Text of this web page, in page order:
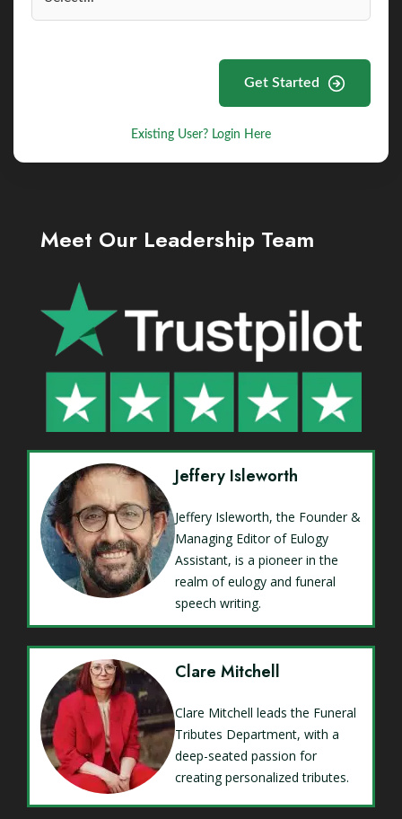
Get Started
Existing User? Login Here
Meet Our Leadership Team
Jeffery Isleworth
Jeffery Isleworth, the Founder &
Managing Editor of Eulogy
Assistant, is a pioneer in the
realm of eulogy and funeral
speech writing.
Clare Mitchell
Clare Mitchell leads the Funeral
Tributes Department, with a
deep-seated passion for
creating personalized tributes.